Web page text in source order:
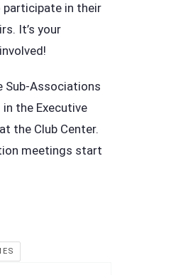
in their
It’s your
Sub-Associations
the Executive
the Club Center.
meetings start